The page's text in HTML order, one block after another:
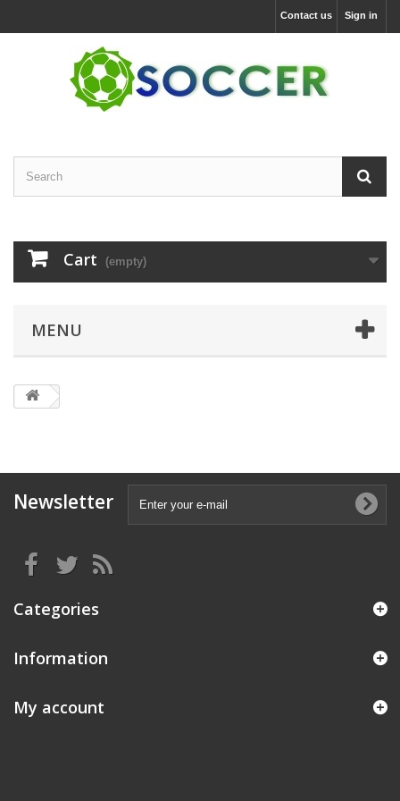
Sign in
Contact us
Cart (empty)
MENU
Newsletter
Categories
Information
My account